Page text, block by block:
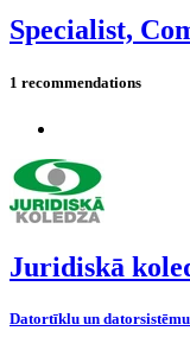
Specialist,
1 recommendations
Juridiskā
Datortīklu un